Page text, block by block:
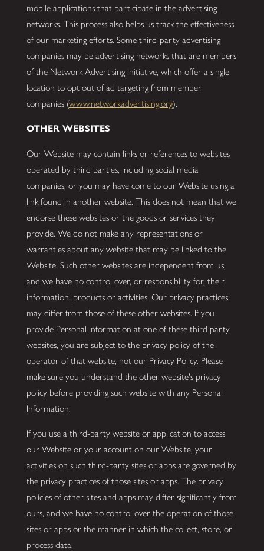
mobile applications that participate in the advertising
networks. This process also helps us track the effectiveness
of our marketing efforts. Some third-party advertising
companies may be advertising networks that are members
of the Network Advertising Initiative, which offer a single
location to opt out of ad targeting from member
companies (www.networkadvertising.org).
OTHER WEBSITES
Our Website may contain links or references to websites
operated by third parties, including social media
companies, or you may have come to our Website using a
link found in another website. This does not mean that we
endorse these websites or the goods or services they
provide. We do not make any representations or
warranties about any website that may be linked to the
Website. Such other websites are independent from us,
and we have no control over, or responsibility for, their
information, products or activities. Our privacy practices
may differ from those of these other websites. If you
provide Personal Information at one of these third party
websites, you are subject to the privacy policy of the
operator of that website, not our Privacy Policy. Please
make sure you understand the other website's privacy
policy before providing such website with any Personal
Information.
If you use a third-party website or application to access
our Website or your account on our Website, your
activities on such third-party sites or apps are governed by
the privacy practices of those sites or apps. The privacy
policies of other sites and apps may differ significantly from
ours, and we have no control over the operation of those
sites or apps or the manner in which the collect, store, or
process data.